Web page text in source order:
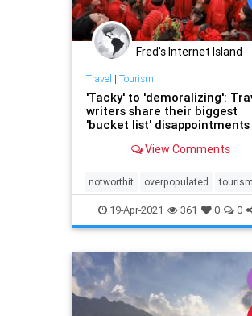
Fred's Internet Island
Travel | Tourism
'Tacky' to 'demoralizing':
writers share their biggest
'bucket list' disappointments
View Comments
notworthit overpopulated tourism
travel19-Apr-2021 361 0 0